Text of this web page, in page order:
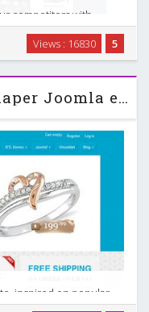
competitors with
up your points and
for it; present the
your visitors …
5
Views : 16830
Shaper iStore - JoomShaper Joomla eCommerce Template
inspired on popular